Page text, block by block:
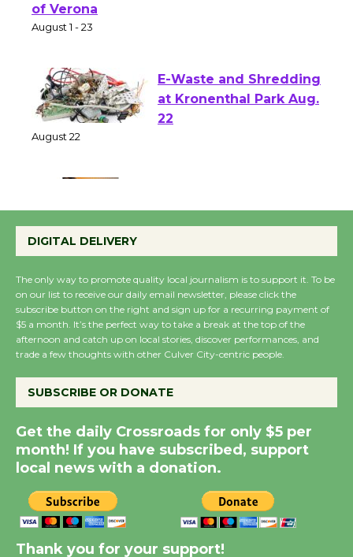
of Verona
E-Waste and Shredding
at Kronenthal Park Aug.
Emersion Music to
Wende Museum to
Host Ruiz - Surviving
the Cuban Revolution
August 8
Summer Nights with
KCRW @The Wende
August 14
New Water Wheel to be
Dedicated @ Culver
DIGITAL DELIVERY
The only way to promote quality local journalism is to support it. To be
on our list to receive our daily email newsletter, please click the
subscribe button on the right and sign up for a recurring payment of
$5 a month. It’s the perfect way to take a break at the top of the
afternoon and catch up on local stories, discover performances, and
trade a few thoughts with other Culver City-centric people.
SUBSCRIBE OR DONATE
Get the daily Crossroads for only $5 per
month! If you have subscribed, support
local news with a donation.
Thank you for your support!